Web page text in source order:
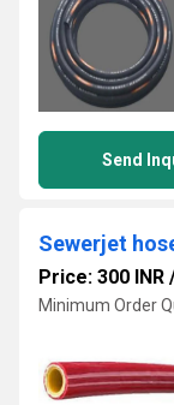
Send
Sewerjet
Price: 300 INR
Minimum Order